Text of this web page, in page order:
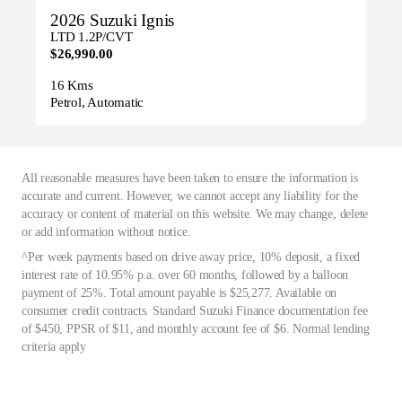
2026 Suzuki Ignis
LTD 1.2P/CVT
$26,990.00
16 Kms
Petrol, Automatic
All reasonable measures have been taken to ensure the information is
accurate and current. However, we cannot accept any liability for the
accuracy or content of material on this website. We may change, delete
or add information without notice.
^Per week payments based on drive away price, 10% deposit, a fixed
interest rate of 10.95% p.a. over 60 months, followed by a balloon
payment of 25%. Total amount payable is $25,277. Available on
consumer credit contracts. Standard Suzuki Finance documentation fee
of $450, PPSR of $11, and monthly account fee of $6. Normal lending
criteria apply